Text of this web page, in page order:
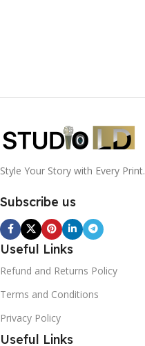
Style Your Story with Every Print.
Subscribe us
Useful Links
Refund and Returns Policy
Terms and Conditions
Privacy Policy
Useful Links